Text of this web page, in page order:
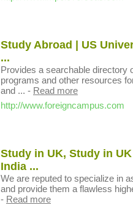
Study Abroad | US
...
Provides a searchable directory
programs and other resources
and ... - Read more
http://www.foreigncampus.com
Study in UK, Study in
India ...
We are reputed to specialize in
and provide them a flawless
- Read more